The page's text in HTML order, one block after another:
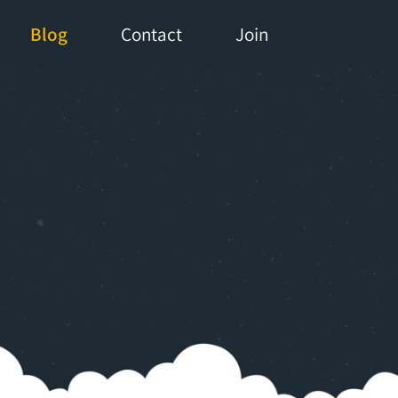
Blog Contact Join